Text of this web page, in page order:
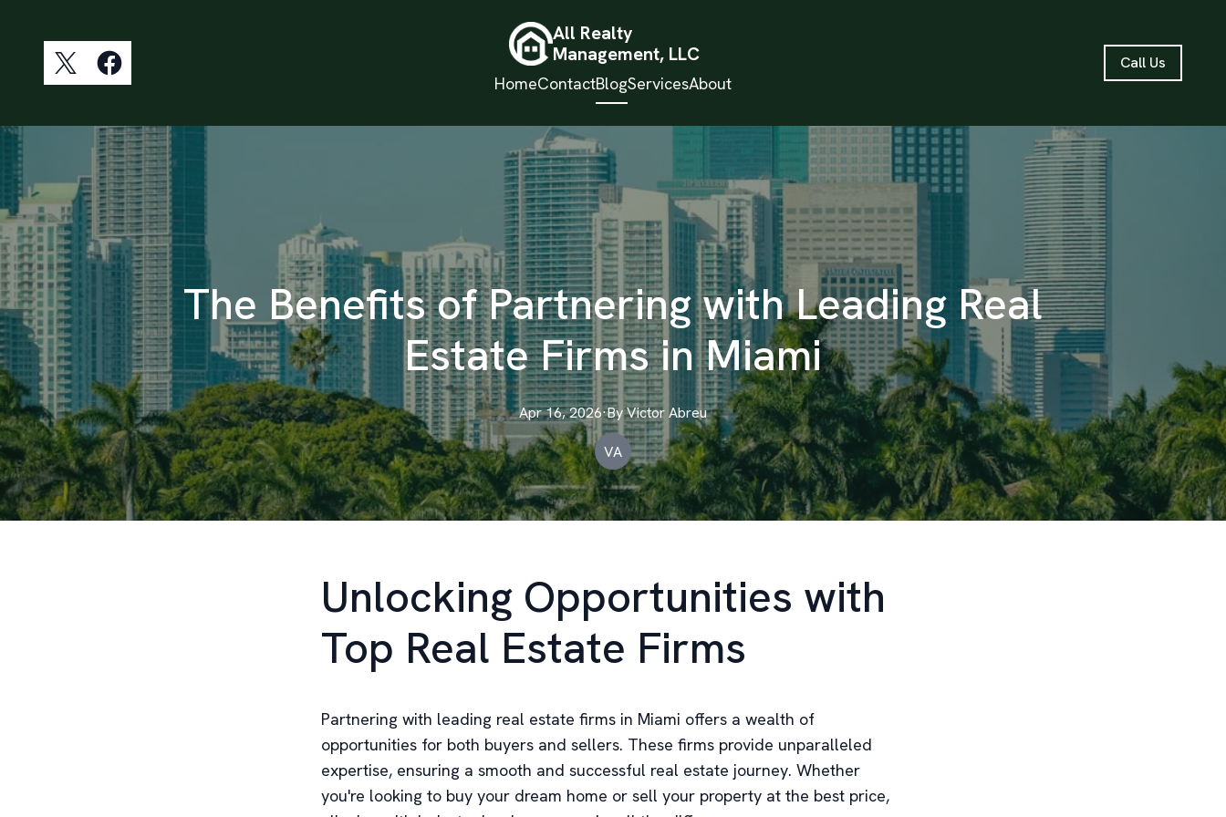
All Realty
Management, LLC
HomeContactBlogServicesAbout
Call Us
The Benefits of Partnering with Leading Real
Estate Firms in Miami
Apr 16, 2026·ByVictorAbreu
VA
Unlocking Opportunities with
Top Real Estate Firms
Partnering with leading real estate firms in Miami offers a wealth of
opportunities for both buyers and sellers. These firms provide unparalleled
expertise, ensuring a smooth and successful real estate journey. Whether
you're looking to buy your dream home or sell your property at the best price,